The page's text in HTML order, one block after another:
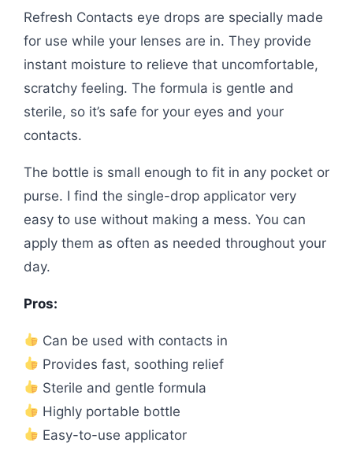
Refresh Contacts eye drops are specially made
for use while your lenses are in. They provide
instant moisture to relieve that uncomfortable,
scratchy feeling. The formula is gentle and
sterile, so it’s safe for your eyes and your
contacts.
The bottle is small enough to fit in any pocket or
purse. I find the single-drop applicator very
easy to use without making a mess. You can
apply them as often as needed throughout your
day.
Pros:
Can be used with contacts in
Provides fast, soothing relief
Sterile and gentle formula
Highly portable bottle
Easy-to-use applicator